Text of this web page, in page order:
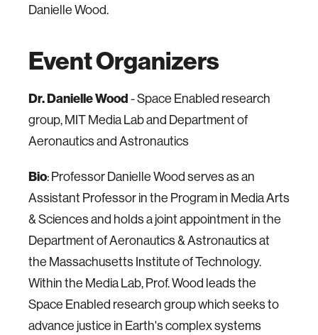
Danielle Wood.
Event Organizers
Dr. Danielle Wood - Space Enabled research
group, MIT Media Lab and Department of
Aeronautics and Astronautics
Bio: Professor Danielle Wood serves as an
Assistant Professor in the Program in Media Arts
& Sciences and holds a joint appointment in the
Department of Aeronautics & Astronautics at
the Massachusetts Institute of Technology.
Within the Media Lab, Prof. Wood leads the
Space Enabled research group which seeks to
advance justice in Earth's complex systems